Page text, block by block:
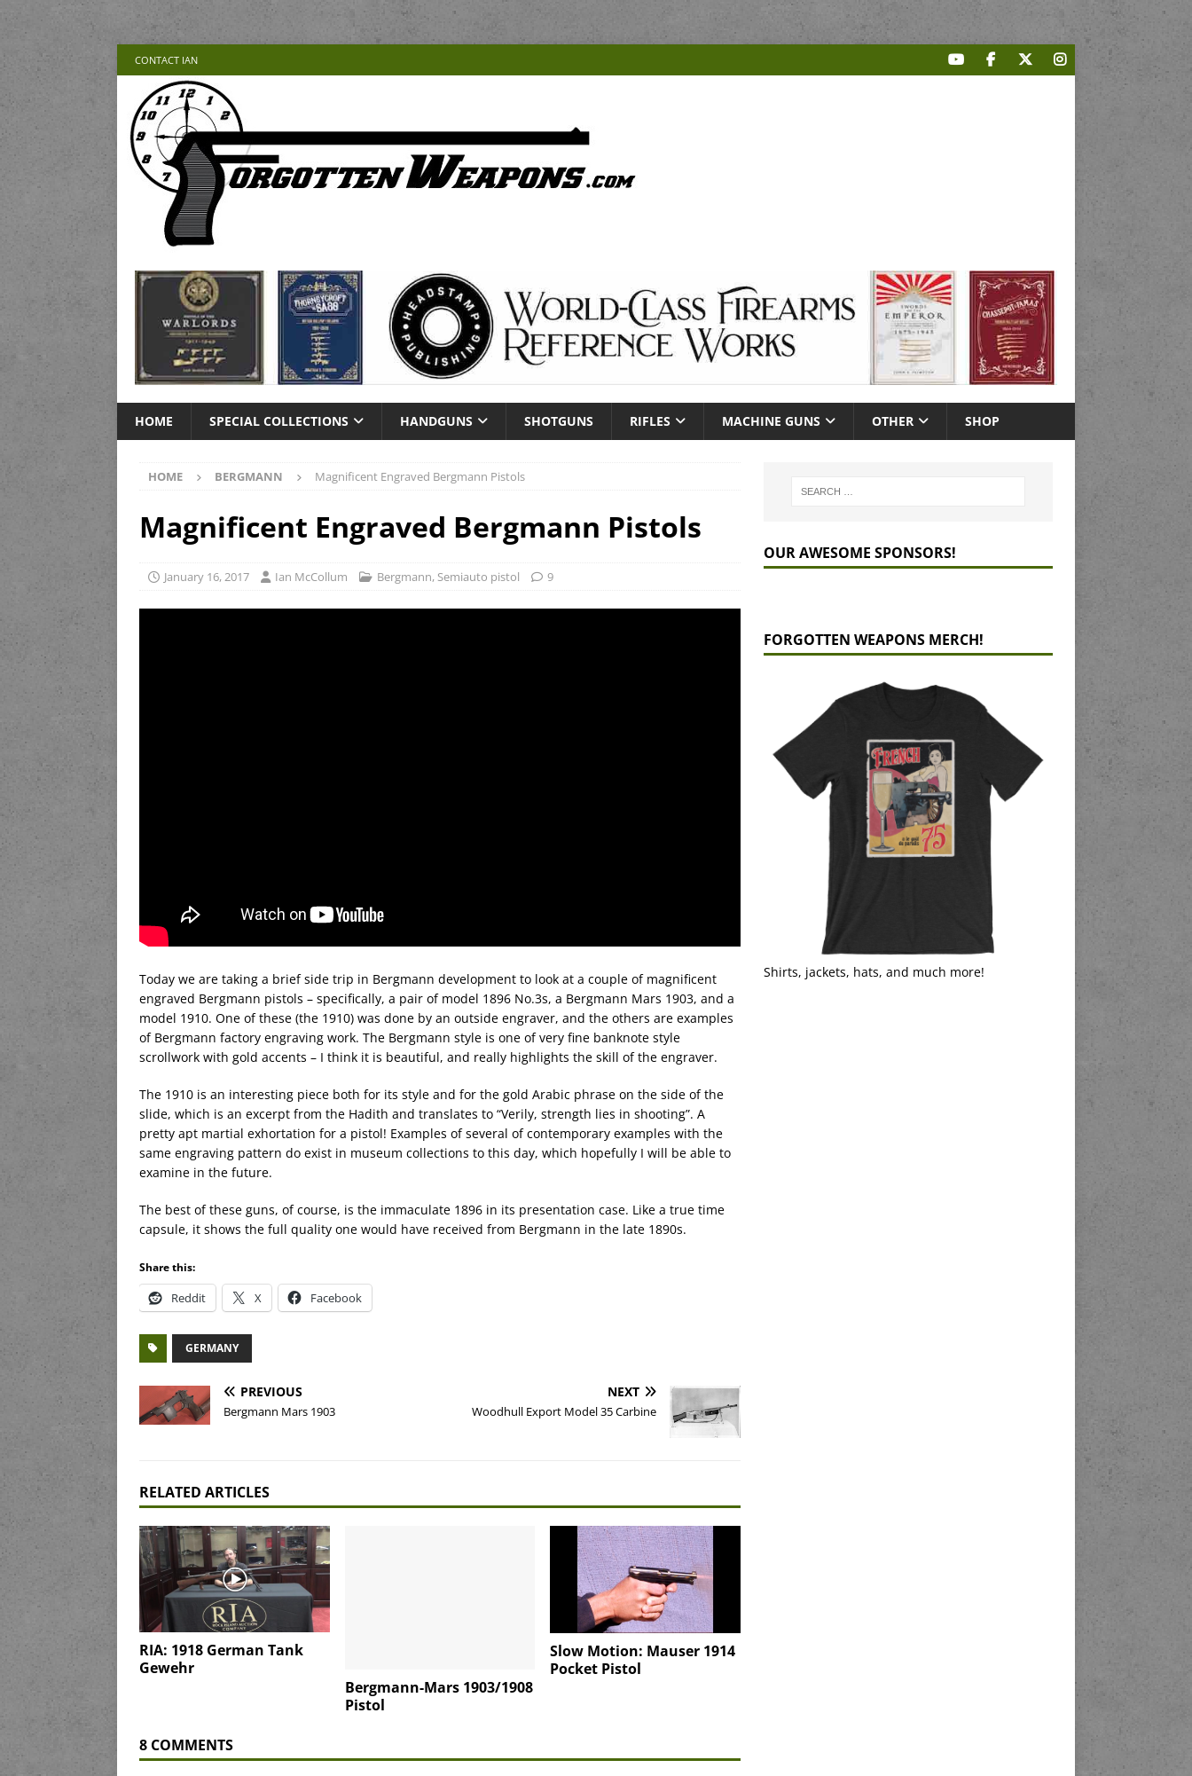
CONTACT IAN
HOME SPECIAL COLLECTIONS HANDGUNS SHOTGUNS RIFLES MACHINE GUNS OTHER SHOP
HOME BERGMANN Magnificent Engraved Bergmann Pistols
Magnificent Engraved Bergmann Pistols
January 16, 2017 Ian McCollum Bergmann, Semiauto pistol 9
Today we are taking a brief side trip in Bergmann development to look at a couple of magnificent
engraved Bergmann pistols – specifically, a pair of model 1896 No.3s, a Bergmann Mars 1903, and a
model 1910. One of these (the 1910) was done by an outside engraver, and the others are examples
of Bergmann factory engraving work. The Bergmann style is one of very fine banknote style
scrollwork with gold accents – I think it is beautiful, and really highlights the skill of the engraver.
The 1910 is an interesting piece both for its style and for the gold Arabic phrase on the side of the
slide, which is an excerpt from the Hadith and translates to “Verily, strength lies in shooting”. A
pretty apt martial exhortation for a pistol! Examples of several of contemporary examples with the
same engraving pattern do exist in museum collections to this day, which hopefully I will be able to
examine in the future.
The best of these guns, of course, is the immaculate 1896 in its presentation case. Like a true time
capsule, it shows the full quality one would have received from Bergmann in the late 1890s.
Share this:
Reddit X Facebook
GERMANY
PREVIOUS
Bergmann Mars 1903
NEXT
Woodhull Export Model 35 Carbine
RELATED ARTICLES
RIA: 1918 German Tank
Gewehr
Bergmann-Mars 1903/1908
Pistol
Slow Motion: Mauser 1914
Pocket Pistol
8 COMMENTS
OUR AWESOME SPONSORS!
FORGOTTEN WEAPONS MERCH!
Shirts, jackets, hats, and much more!